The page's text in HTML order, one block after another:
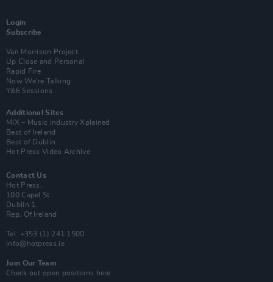
Login
Subscribe
Van Morrison Project
Up Close and Personal
Rapid Fire
Now We’re Talking
Y&E Sessions
Additional Sites
MIX – Music Industry Xplained
Best of Ireland
Best of Dublin
Hot Press Video Archive
Contact Us
Hot Press,
100 Capel St
Dublin 1.
Rep. Of Ireland
Tel: +353 (1) 241 1500
info@hotpress.ie
Join Our Team
Check out open positions here